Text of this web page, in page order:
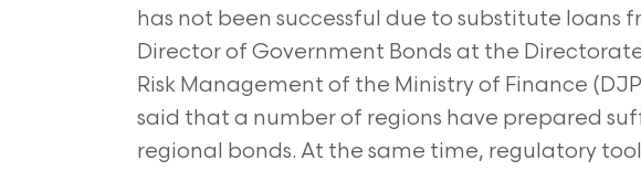
has not been successful due to substitute loans
Director of Government Bonds at the
Risk Management of the Ministry of Finance
said that a number of regions have prepared
regional bonds. At the same time, regulatory